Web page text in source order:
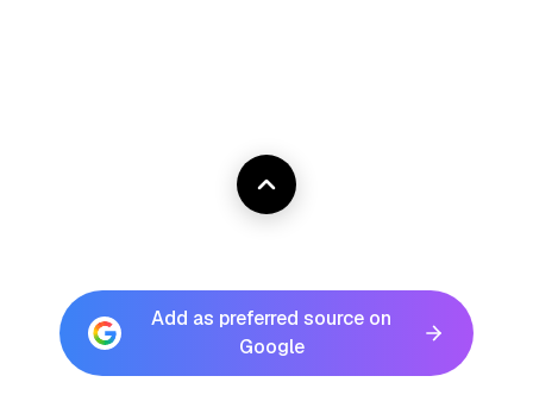
Add as preferred source on
Google